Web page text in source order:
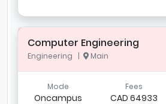
Computer Engineering
Engineering | Main
Mode
Oncampus
Fees
CAD 64933